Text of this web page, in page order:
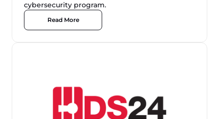
cybersecurity program.
Read More